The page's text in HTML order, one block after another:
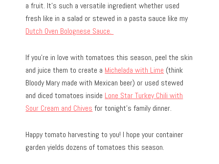
a fruit. It’s such a versatile ingredient whether used
fresh like in a salad or stewed in a pasta sauce like my
Dutch Oven Bolognese Sauce.
If you’re in love with tomatoes this season, peel the skin
and juice them to create a Michelada with Lime (think
Bloody Mary made with Mexican beer) or used stewed
and diced tomatoes inside Lone Star Turkey Chili with
Sour Cream and Chives for tonight’s family dinner.
Happy tomato harvesting to you! I hope your container
garden yields dozens of tomatoes this season.